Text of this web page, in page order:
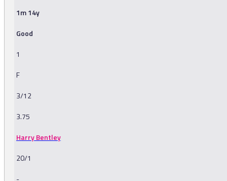
1m 14y
Good
1
F
3/12
3.75
Harry Bentley
20/1
-